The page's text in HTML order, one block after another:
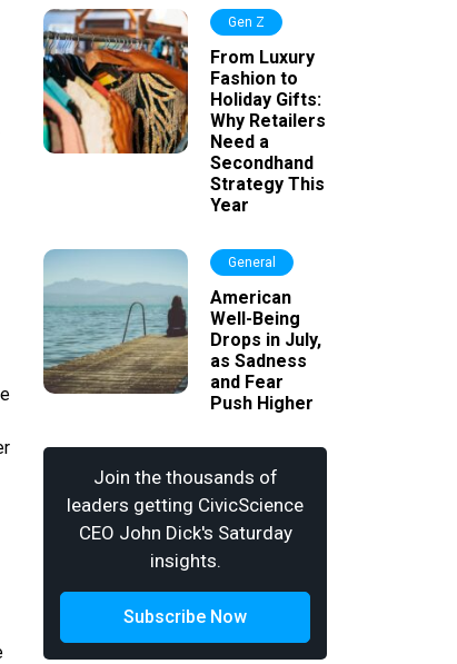
Gen Z
From Luxury
Fashion to
Holiday Gifts:
Why Retailers
Need a
Secondhand
Strategy This
Year
General
American
Well-Being
Drops in July,
as Sadness
and Fear
Push Higher
Join the thousands of
leaders getting CivicScience
CEO John Dick's Saturday
insights.
Subscribe Now